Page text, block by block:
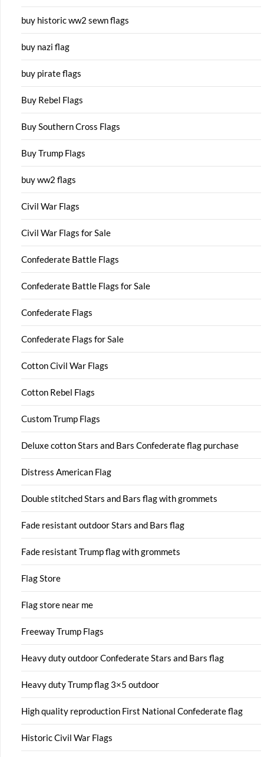
buy historic ww2 sewn flags
buy nazi flag
buy pirate flags
Buy Rebel Flags
Buy Southern Cross Flags
Buy Trump Flags
buy ww2 flags
Civil War Flags
Civil War Flags for Sale
Confederate Battle Flags
Confederate Battle Flags for Sale
Confederate Flags
Confederate Flags for Sale
Cotton Civil War Flags
Cotton Rebel Flags
Custom Trump Flags
Deluxe cotton Stars and Bars Confederate flag purchase
Distress American Flag
Double stitched Stars and Bars flag with grommets
Fade resistant outdoor Stars and Bars flag
Fade resistant Trump flag with grommets
Flag Store
Flag store near me
Freeway Trump Flags
Heavy duty outdoor Confederate Stars and Bars flag
Heavy duty Trump flag 3×5 outdoor
High quality reproduction First National Confederate flag
Historic Civil War Flags